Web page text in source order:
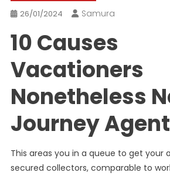
26/01/2024 Samura
10 Causes
Vacationers
Nonetheless
Journey Agent
This areas you in a queue to get your
secured collectors, comparable to